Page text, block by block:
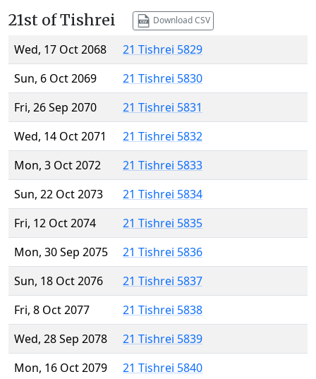
21st of Tishrei Download CSV
Wed, 17 Oct 2068
21 Tishrei 5829
Sun, 6 Oct 2069
21 Tishrei 5830
Fri, 26 Sep 2070
21 Tishrei 5831
Wed, 14 Oct 2071
21 Tishrei 5832
Mon, 3 Oct 2072
21 Tishrei 5833
Sun, 22 Oct 2073
21 Tishrei 5834
Fri, 12 Oct 2074
21 Tishrei 5835
Mon, 30 Sep 2075
21 Tishrei 5836
Sun, 18 Oct 2076
21 Tishrei 5837
Fri, 8 Oct 2077
21 Tishrei 5838
Wed, 28 Sep 2078
21 Tishrei 5839
Mon, 16 Oct 2079
21 Tishrei 5840